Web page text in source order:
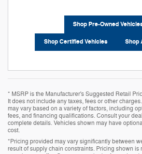
Shop Pre-Owned
Shop Certified Vehicles Shop
* MSRP is the Manufacturer's Suggested Retail
It does not include any taxes, fees or other
may vary based on a variety of factors, including
fees, and financing qualifications. Consult your
complete details. Vehicles shown may have
cost.
*Pricing provided may vary significantly between
result of supply chain constraints. Pricing shown